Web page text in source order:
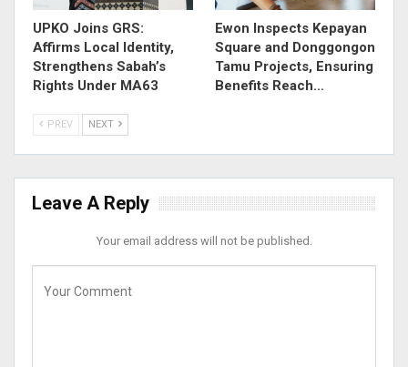
UPKO Joins GRS:
Affirms Local Identity,
Strengthens Sabah’s
Rights Under MA63
Ewon Inspects Kepayan
Square and Donggongon
Tamu Projects, Ensuring
Benefits Reach…
PREV NEXT
Leave A Reply
Your email address will not be published.